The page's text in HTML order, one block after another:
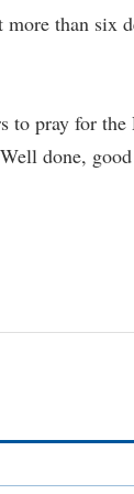
than six
to pray for
done,